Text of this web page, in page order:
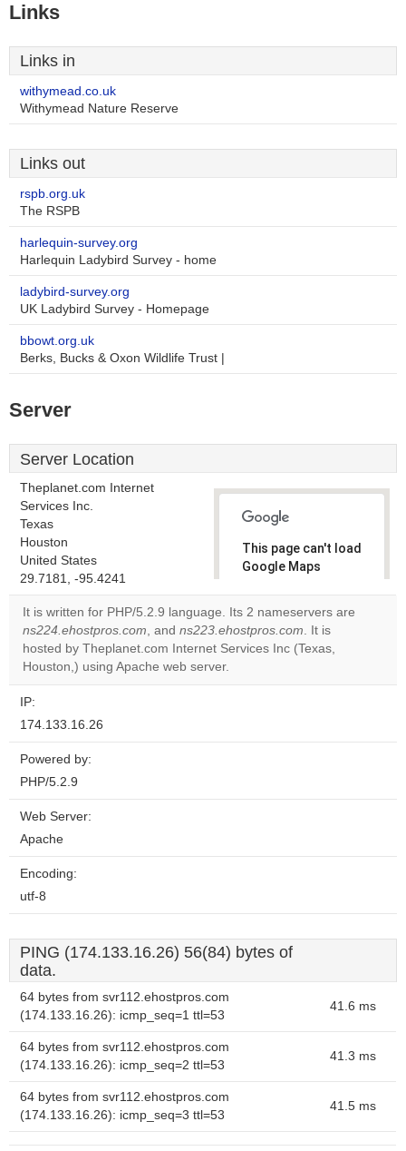
Links
Links in
withymead.co.uk
Withymead Nature Reserve
Links out
rspb.org.uk
The RSPB
harlequin-survey.org
Harlequin Ladybird Survey - home
ladybird-survey.org
UK Ladybird Survey - Homepage
bbowt.org.uk
Berks, Bucks & Oxon Wildlife Trust |
Server
Server Location
Theplanet.com Internet
Services Inc.
Texas
Houston
United States
29.7181, -95.4241
This page can't load
Google Maps
website?
It is written for PHP/5.2.9 language. Its 2 nameservers are
ns224.ehostpros.com, and ns223.ehostpros.com. It is
hosted by Theplanet.com Internet Services Inc (Texas,
Houston,) using Apache web server.
IP:
174.133.16.26
Powered by:
PHP/5.2.9
Web Server:
Apache
Encoding:
utf-8
PING (174.133.16.26) 56(84) bytes of
data.
64 bytes from svr112.ehostpros.com
(174.133.16.26): icmp_seq=1 ttl=53
41.6 ms
64 bytes from svr112.ehostpros.com
(174.133.16.26): icmp_seq=2 ttl=53
41.3 ms
64 bytes from svr112.ehostpros.com
(174.133.16.26): icmp_seq=3 ttl=53
41.5 ms